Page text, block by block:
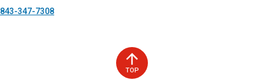
843-347-7308
TOP